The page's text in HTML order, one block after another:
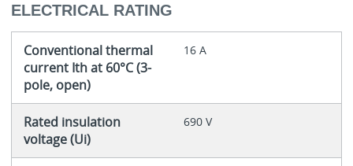
ELECTRICAL RATING
Conventional thermal
current Ith at 60°C (3-
pole, open)
16 A
Rated insulation
voltage (Ui)
690 V